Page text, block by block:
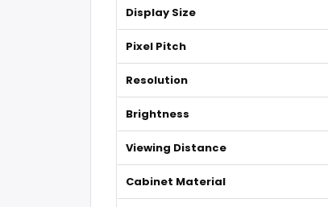
Display Size
Pixel Pitch
Resolution
Brightness
Viewing Distance
Cabinet Material